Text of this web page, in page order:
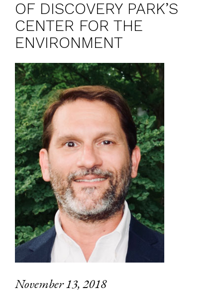
OF DISCOVERY PARK’S
CENTER FOR THE
ENVIRONMENT
November 13, 2018